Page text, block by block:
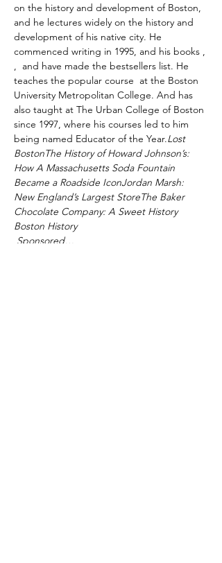
on the history and development of Boston,
and he lectures widely on the history and
development of his native city. He
commenced writing in 1995, and his books ,
, and have made the bestsellers list. He
teaches the popular course at the Boston
University Metropolitan College. And has
also taught at The Urban College of Boston
since 1997, where his courses led to him
being named Educator of the Year.Lost
BostonThe History of Howard Johnson’s:
How A Massachusetts Soda Fountain
Became a Roadside IconJordan Marsh:
New England’s Largest StoreThe Baker
Chocolate Company: A Sweet History
Boston History
Sponsored…